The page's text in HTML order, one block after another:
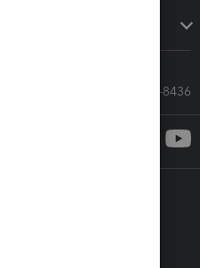
Call Sales: 833-564-8436